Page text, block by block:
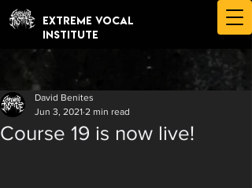
EXTREME VOCAL
INSTITUTE
Course 19 is now live!
David Benites
Jun 3, 2021 2 min read